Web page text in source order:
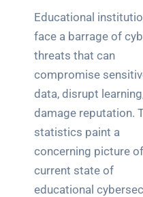
Educational
face a barrage of
threats that can
compromise
data, disrupt learning,
damage reputation.
statistics paint a
concerning picture of
current state of
educational